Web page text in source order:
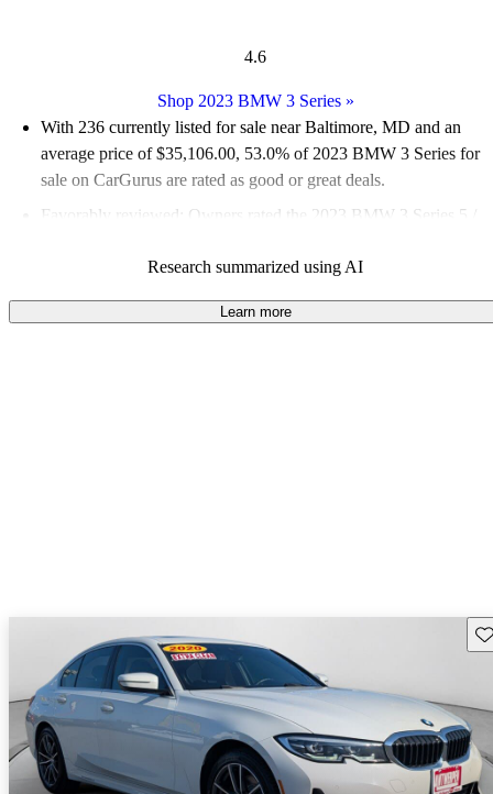
4.6
Shop 2023 BMW 3 Series»
With 236 currently listed for sale near Baltimore, MD and an
average price of $35,106.00, 53.0% of 2023 BMW 3 Series for
sale on CarGurus are rated as good or great deals.
Favorably reviewed:
Owners rated the 2023 BMW 3 Series 5 /
100.0% of 2023 BMW 3 Series models on CarGurus are
accident free.
Research summarized using AI
Learn more